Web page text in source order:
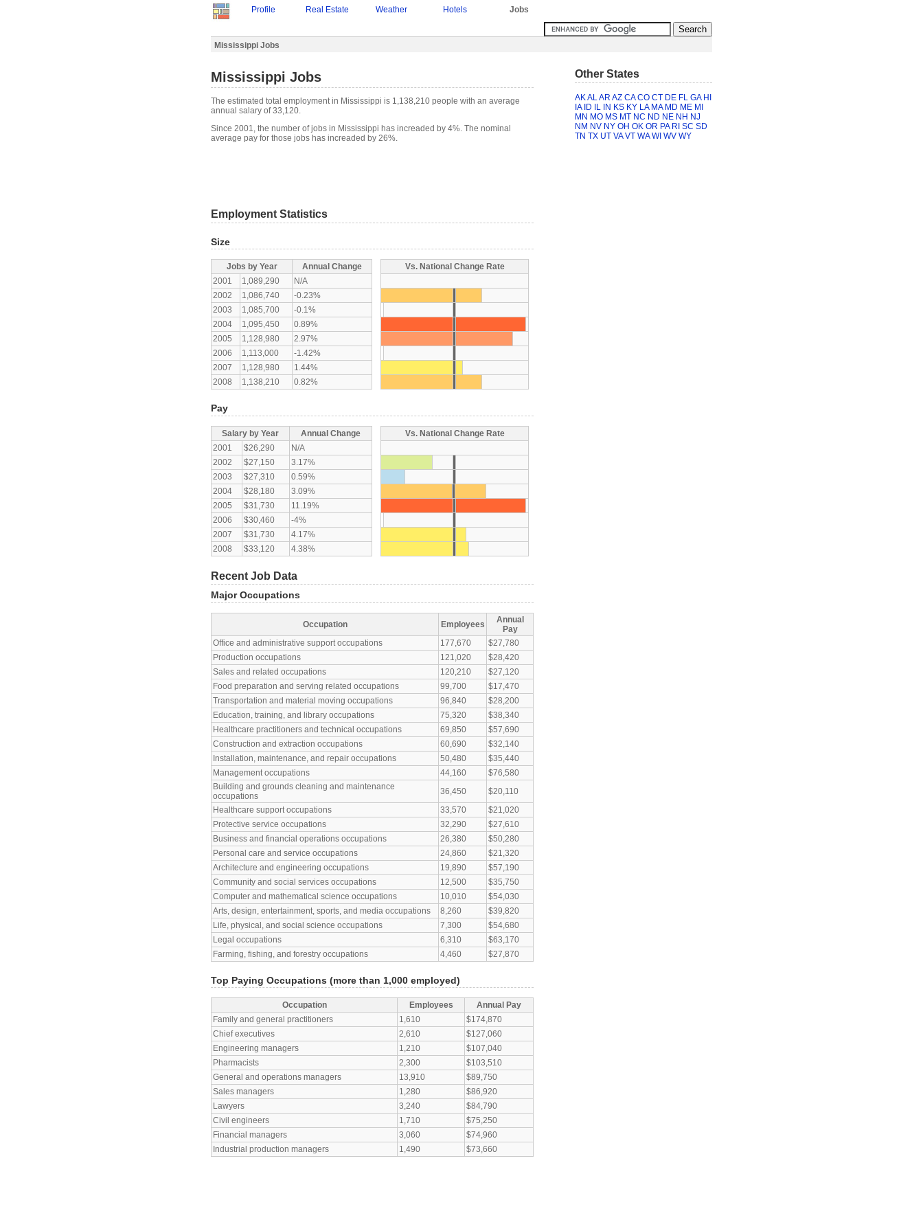
Profile Real Estate Weather Hotels Jobs
Mississippi Jobs
Mississippi Jobs
The estimated total employment in Mississippi is 1,138,210 people with an average
annual salary of 33,120.
Since 2001, the number of jobs in Mississippi has increaded by 4%. The nominal
average pay for those jobs has increaded by 26%.
Employment Statistics
Size
Jobs by Year
Annual Change
2001
1,089,290
N/A
2002
1,086,740
-0.23%
2003
1,085,700
-0.1%
2004
1,095,450
0.89%
2005
1,128,980
2.97%
2006
1,113,000
-1.42%
2007
1,128,980
1.44%
2008
1,138,210 0.82%
Vs. National Change Rate
Pay
Salary by Year
Annual Change
2001
$26,290
N/A
2002
$27,150
3.17%
2003
$27,310
0.59%
2004
$28,180
3.09%
2005
$31,730
11.19%
2006
$30,460
-4%
2007
$31,730
4.17%
2008
$33,120 4.38%
Vs. National Change Rate
Recent Job Data
Major Occupations
Occupation Employees
Annual
Pay
Office and administrative support occupations
177,670
$27,780
Production occupations
121,020
$28,420
Sales and related occupations
120,210
$27,120
Food preparation and serving related occupations
99,700
$17,470
Transportation and material moving occupations
96,840
$28,200
Education, training, and library occupations
75,320
$38,340
Healthcare practitioners and technical occupations
69,850
$57,690
Construction and extraction occupations
60,690
$32,140
Installation, maintenance, and repair occupations
50,480
$35,440
Management occupations
44,160
$76,580
Building and grounds cleaning and maintenance
occupations
36,450
$20,110
Healthcare support occupations
33,570
$21,020
Protective service occupations
32,290
$27,610
Business and financial operations occupations
26,380
$50,280
Personal care and service occupations
24,860
$21,320
Architecture and engineering occupations
19,890
$57,190
Community and social services occupations
12,500
$35,750
Computer and mathematical science occupations
10,010
$54,030
Arts, design, entertainment, sports, and media occupations
8,260
$39,820
Life, physical, and social science occupations
7,300
$54,680
Legal occupations
6,310
$63,170
Farming, fishing, and forestry occupations
4,460 $27,870
Top Paying Occupations (more than 1,000 employed)
Occupation Employees
Annual Pay
Family and general practitioners
1,610
$174,870
Chief executives
2,610
$127,060
Engineering managers
1,210
$107,040
Pharmacists
2,300
$103,510
General and operations managers
13,910
$89,750
Sales managers
1,280
$86,920
Lawyers
3,240
$84,790
Civil engineers
1,710
$75,250
Financial managers
3,060
$74,960
Industrial production managers
1,490 $73,660
Other States
AK AL AR AZ CA CO CT DE FL GA HI
IA ID IL IN KS KY LA MA MD ME MI
MN MO MS MT NC ND NE NH NJ
NM NV NY OH OK OR PA RI SC SD
TN TX UT VA VT WA WI WV WY